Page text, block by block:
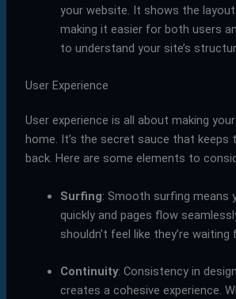
your website. It shows the layout
making it easier for both users
to understand your site’s
User Experience
User experience is all about making
home. It’s the secret sauce that keeps
back. Here are some elements to
Surfing: Smooth surfing means
quickly and pages flow
shouldn’t feel like they’re
Continuity: Consistency in
creates a cohesive experience.